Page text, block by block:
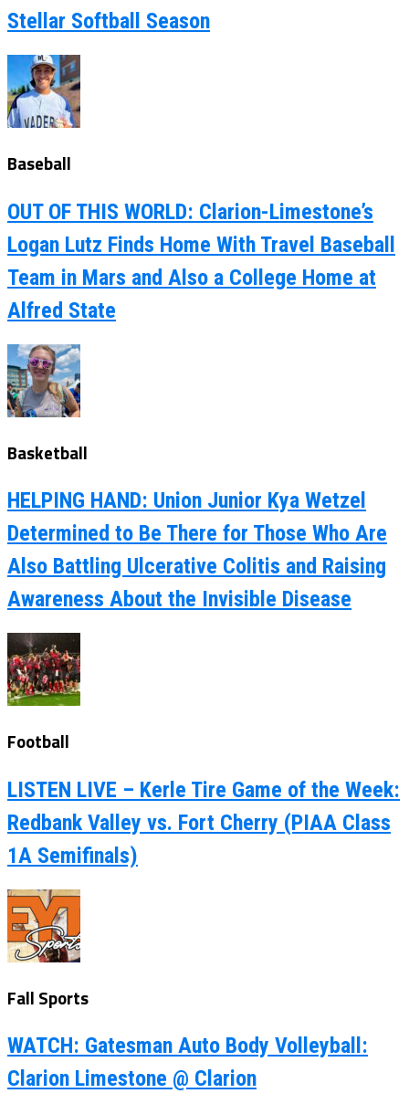
Stellar Softball Season
Baseball
OUT OF THIS WORLD: Clarion-Limestone’s
Logan Lutz Finds Home With Travel Baseball
Team in Mars and Also a College Home at
Alfred State
Basketball
HELPING HAND: Union Junior Kya Wetzel
Determined to Be There for Those Who Are
Also Battling Ulcerative Colitis and Raising
Awareness About the Invisible Disease
Football
LISTEN LIVE – Kerle Tire Game of the Week:
Redbank Valley vs. Fort Cherry (PIAA Class
1A Semifinals)
Fall Sports
WATCH: Gatesman Auto Body Volleyball:
Clarion Limestone @ Clarion